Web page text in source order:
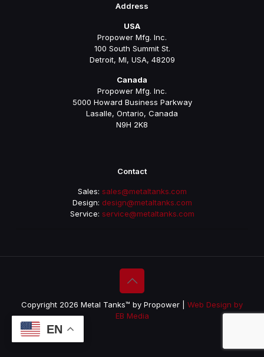
Address
USA
Propower Mfg. Inc.
100 South Summit St.
Detroit, MI, USA, 48209
Canada
Propower Mfg. Inc.
5000 Howard Business Parkway
Lasalle, Ontario, Canada
N9H 2K8
Contact
Sales: sales@metaltanks.com
Design: design@metaltanks.com
Service: service@metaltanks.com
Copyright 2026 Metal Tanks™ by Propower | Web Design by
EB Media
EN